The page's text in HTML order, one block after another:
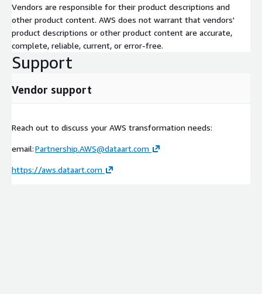
Vendors are responsible for their product descriptions and
other product content. AWS does not warrant that vendors'
product descriptions or other product content are accurate,
complete, reliable, current, or error-free.
Support
Vendor support
Reach out to discuss your AWS transformation needs:
email:Partnership.AWS@dataart.com
https://aws.dataart.com